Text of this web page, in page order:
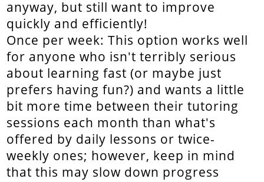
anyway, but still want to improve
quickly and efficiently!
Once per week: This option works well
for anyone who isn't terribly serious
about learning fast (or maybe just
prefers having fun?) and wants a little
bit more time between their tutoring
sessions each month than what's
offered by daily lessons or twice-
weekly ones; however, keep in mind
that this may slow down progress